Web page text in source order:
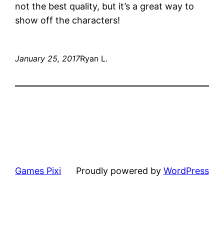
not the best quality, but it’s a great way to
show off the characters!
January 25, 2017Ryan L.
Games Pixi Proudly powered by WordPress